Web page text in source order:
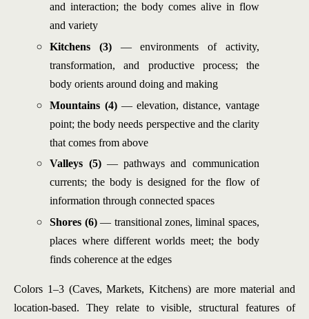
and interaction; the body comes alive in flow
and variety
Kitchens (3) — environments of activity,
transformation, and productive process; the
body orients around doing and making
Mountains (4)— elevation, distance, vantage
point; the body needs perspective and the clarity
that comes from above
Valleys (5)— pathways and communication
currents; the body is designed for the flow of
information through connected spaces
Shores (6)— transitional zones, liminal spaces,
places where different worlds meet; the body
finds coherence at the edges
Colors 1–3 (Caves, Markets, Kitchens) are more material and
location-based. They relate to visible, structural features of